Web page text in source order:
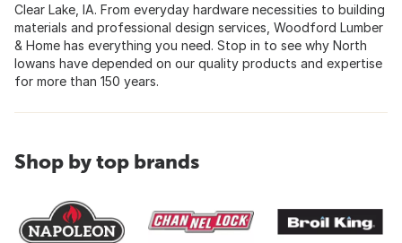
Clear Lake, IA. From everyday hardware necessities to building
materials and professional design services, Woodford Lumber
& Home has everything you need. Stop in to see why North
Iowans have depended on our quality products and expertise
for more than 150 years.
Shop by top brands